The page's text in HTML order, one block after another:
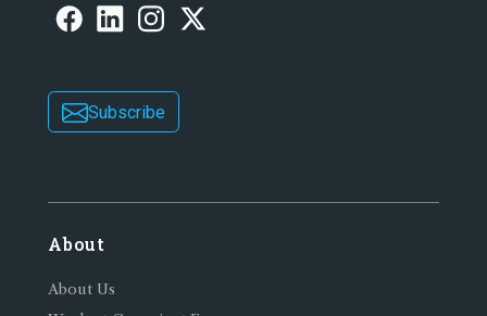
Subscribe
About
About Us